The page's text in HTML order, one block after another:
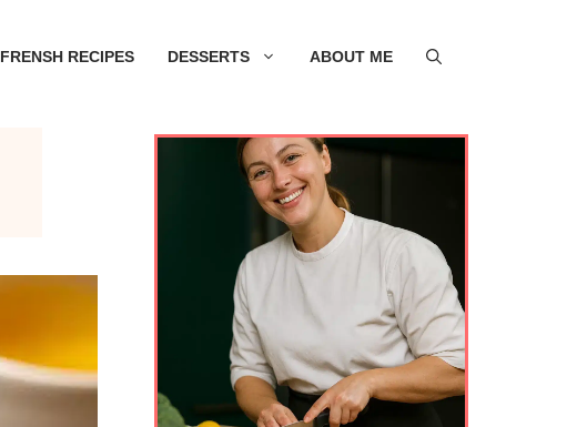
FRENSH RECIPES DESSERTS ABOUT ME